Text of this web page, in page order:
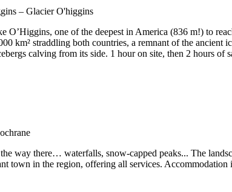
one of the deepest in America (836 m!) to
km² straddling both countries, a remnant of the ancient
calving from its side. 1 hour on site, then 2 hours of
way there… waterfalls, snow-capped peaks... The
town in the region, offering all services. Accommodation